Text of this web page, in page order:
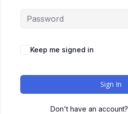
Keep me signed in
Sign In
Don't have an account?